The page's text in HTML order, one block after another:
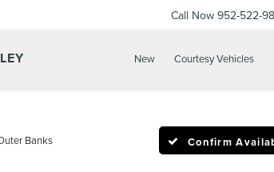
Call Now 952-522-
New Courtesy Vehicles
Banks Confirm